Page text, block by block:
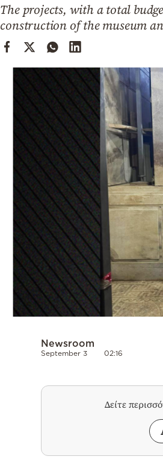
The projects, with a total
construction of the museum
Newsroom
September 3 02:16
Δείτε